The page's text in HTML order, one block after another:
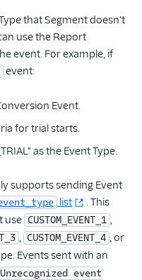
that Segment doesn't
use the Report
event. For example, if
event:
Event.
for trial starts.
as the Event Type.
supports sending Event
list
. This
use CUSTOM_EVENT_1 ,
, CUSTOM_EVENT_4 , or
Events sent with an
Unrecognized event